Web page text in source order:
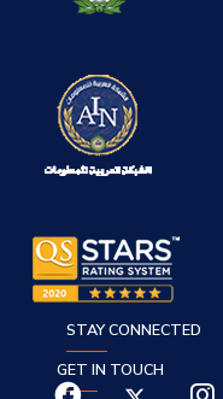
GET IN TOUCH
STAY CONNECTED